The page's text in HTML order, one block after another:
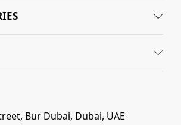
Bur Dubai, Dubai, UAE